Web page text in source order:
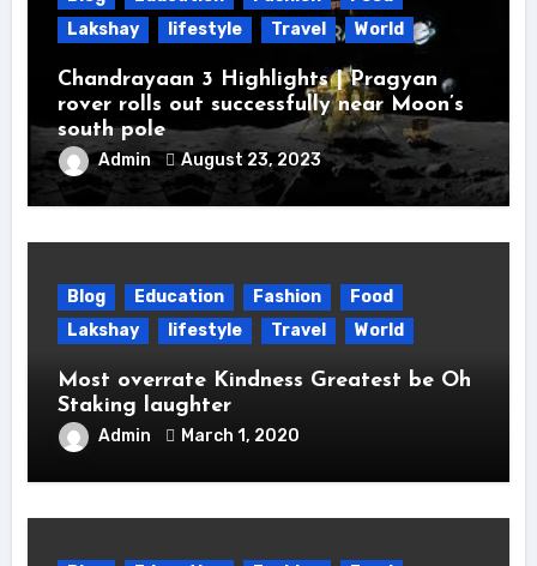
Lakshay
lifestyle Travel World
Chandrayaan 3 Highlights | Pragyan
rover rolls out successfully near Moon’s
south pole
Admin August 23, 2023
Blog Education Fashion
Food
Lakshay
lifestyle Travel World
Most overrate Kindness Greatest be Oh
Staking laughter
Admin March 1, 2020